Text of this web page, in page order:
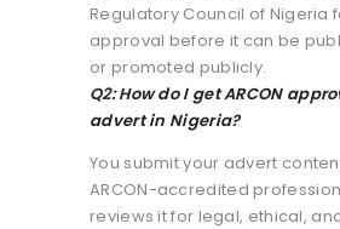
Regulatory Council of Nigeria
approval before it can be
or promoted publicly.
Q2: How do I get ARCON
advert in Nigeria?
You submit your advert
ARCON-accredited
reviews it for legal, ethical,